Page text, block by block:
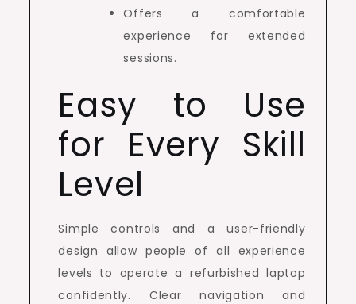
Offers a comfortable
experience for extended
sessions.
Easy to Use
for Every Skill
Level
Simple controls and a user-friendly
design allow people of all experience
levels to operate a refurbished laptop
confidently. Clear navigation and